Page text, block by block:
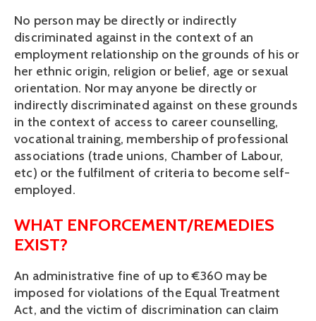
No person may be directly or indirectly
discriminated against in the context of an
employment relationship on the grounds of his or
her ethnic origin, religion or belief, age or sexual
orientation. Nor may anyone be directly or
indirectly discriminated against on these grounds
in the context of access to career counselling,
vocational training, membership of professional
associations (trade unions, Chamber of Labour,
etc) or the fulfilment of criteria to become self-
employed.
WHAT ENFORCEMENT/REMEDIES
EXIST?
An administrative fine of up to €360 may be
imposed for violations of the Equal Treatment
Act, and the victim of discrimination can claim